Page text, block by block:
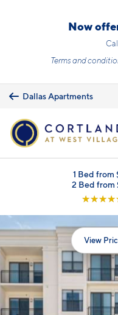
Now
Terms and
Dallas Apartments
1 Bed from
2 Bed from
☆☆☆☆
View